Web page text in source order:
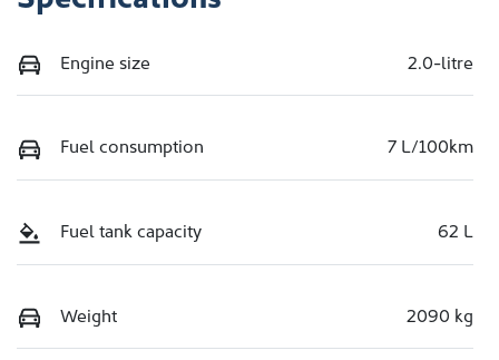
Engine size 2.0-litre
Fuel consumption 7 L/100km
Fuel tank capacity 62 L
Weight 2090 kg